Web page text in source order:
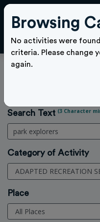
Browsing
No activities were
criteria. Please change
again.
Activities
Search Text (3 Character
Category of Activity
Place